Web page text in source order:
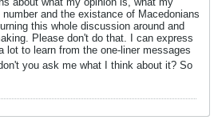
and the existance of Macedonians
this whole discussion around and
Please don't do that. I can express
lot to learn from the one-liner messages
you ask me what I think about it? So